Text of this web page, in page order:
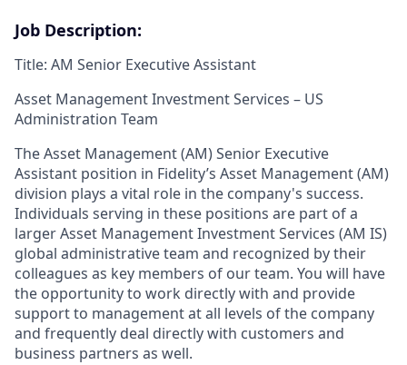
Job Description:
Title: AM Senior Executive Assistant
Asset Management Investment Services – US
Administration Team
The Asset Management (AM) Senior Executive
Assistant position in Fidelity’s Asset Management (AM)
division plays a vital role in the company's success.
Individuals serving in these positions are part of a
larger Asset Management Investment Services (AM IS)
global administrative team and recognized by their
colleagues as key members of our team. You will have
the opportunity to work directly with and provide
support to management at all levels of the company
and frequently deal directly with customers and
business partners as well.